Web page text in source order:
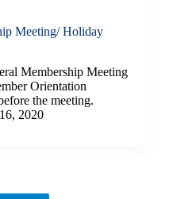
Meeting/ Holiday
Membership Meeting
Orientation
the meeting.
2020